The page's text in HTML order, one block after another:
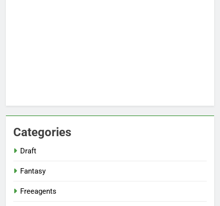
Categories
Draft
Fantasy
Freeagents